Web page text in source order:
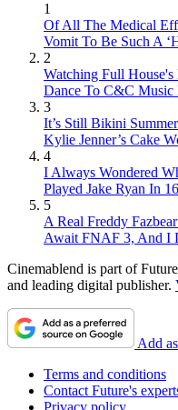
1
Of All The Medical
Vomit To Be Such A
2
Watching Full
Dance To C&C Music
3
It’s Still Bikini
Kylie Jenner’s Cake
4
I Always Wondered
Played Jake Ryan In
5
A Real Freddy
Await FNAF 3, And I
Cinemablend is part of
and leading digital publisher.
Add
Terms and conditions
Contact Future's
Privacy policy